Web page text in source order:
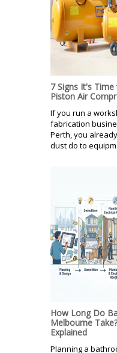
7 Signs It's
Piston Air
If you run a
fabrication
Perth, you
dust do to
How Long Do
Melbourne
Explained
Planning a